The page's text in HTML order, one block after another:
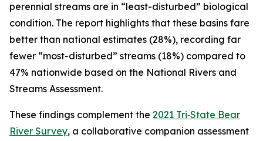
perennial streams are in “least-disturbed” biological
condition. The report highlights that these basins fare
better than national estimates (28%), recording far
fewer “most-disturbed” streams (18%) compared to
47% nationwide based on the National Rivers and
Streams Assessment.
These findings complement the 2021 Tri‑State Bear
River Survey, a collaborative companion assessment